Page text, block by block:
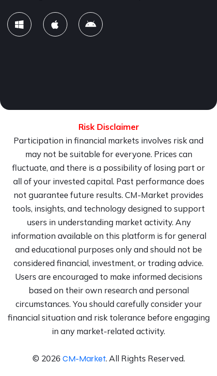
Risk Disclaimer
Participation in financial markets involves risk and
may not be suitable for everyone. Prices can
fluctuate, and there is a possibility of losing part or
all of your invested capital. Past performance does
not guarantee future results. CM-Market provides
tools, insights, and technology designed to support
users in understanding market activity. Any
information available on this platform is for general
and educational purposes only and should not be
considered financial, investment, or trading advice.
Users are encouraged to make informed decisions
based on their own research and personal
circumstances. You should carefully consider your
financial situation and risk tolerance before engaging
in any market-related activity.
© 2026 CM-Market. All Rights Reserved.